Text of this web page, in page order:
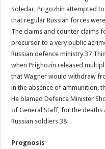
Soledar, Prigozhin attempted
that regular Russian forces
The claims and counter claims
precursor to a very public
Russian defence ministry.37
when Prighozin released
that Wagner would withdraw
in the absence of ammunition,
He blamed Defence Minister
of General Staff, for the
Russian soldiers.38
Prognosis